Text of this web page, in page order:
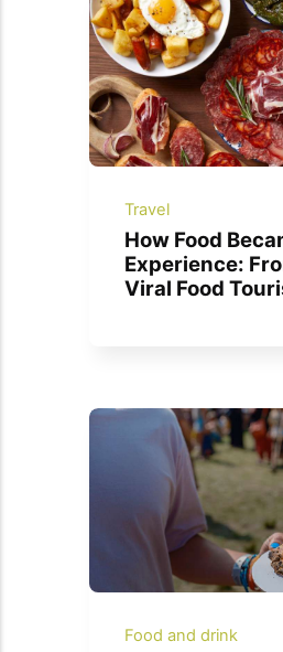
Travel
How Food
Experience:
Viral Food
Food and drink